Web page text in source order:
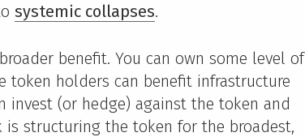
systemic collapses.
benefit. You can own some level of
token holders can benefit infrastructure
invest (or hedge) against the token and
structuring the token for the broadest,